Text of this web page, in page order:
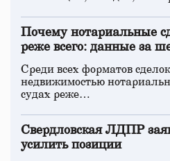
Почему нотариальные
реже всего: данные за
Среди всех форматов
недвижимостью
судах реже…
Свердловская ЛДПР
усилить позиции